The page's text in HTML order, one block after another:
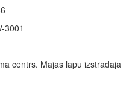
3001
centrs. Mājas lapu izstrādāja